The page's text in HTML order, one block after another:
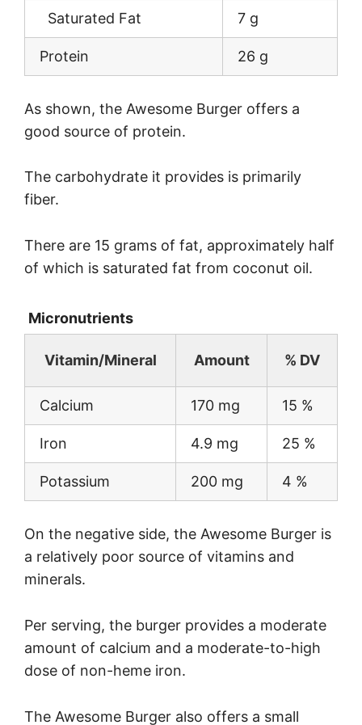
Saturated Fat 7 g
Protein 26 g
As shown, the Awesome Burger offers a
good source of protein.
The carbohydrate it provides is primarily
fiber.
There are 15 grams of fat, approximately half
of which is saturated fat from coconut oil.
Micronutrients
Vitamin/Mineral Amount % DV
Calcium 170 mg 15 %
Iron 4.9 mg 25 %
Potassium 200 mg 4 %
On the negative side, the Awesome Burger is
a relatively poor source of vitamins and
minerals.
Per serving, the burger provides a moderate
amount of calcium and a moderate-to-high
dose of non-heme iron.
The Awesome Burger also offers a small